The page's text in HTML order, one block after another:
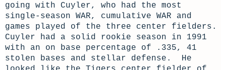
going with Cuyler, who had the most
single-season WAR, cumulative WAR and
games played of the three center fielders.
Cuyler had a solid rookie season in 1991
with an on base percentage of .335, 41
stolen bases and stellar defense. He